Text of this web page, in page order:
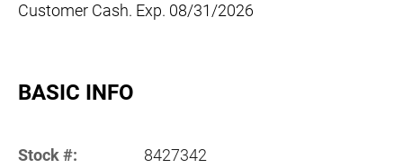
Customer Cash. Exp. 08/31/2026
BASIC INFO
Stock #: 8427342